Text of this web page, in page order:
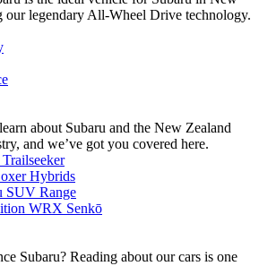
our legendary All-Wheel Drive technology.
about Subaru and the New Zealand
and we’ve got you covered here.
Hybrids
SUV Range
WRX Senkō
Subaru? Reading about our cars is one